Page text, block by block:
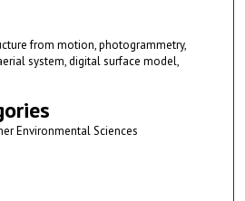
from motion, photogrammetry,
system, digital surface model,
Environmental Sciences